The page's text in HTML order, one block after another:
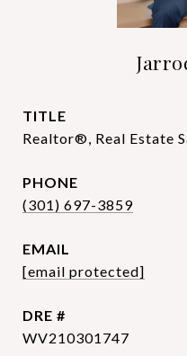
TITLE
Realtor®, Real Estate
PHONE
(301) 697-3859
EMAIL
[email protected]
DRE #
WV210301747